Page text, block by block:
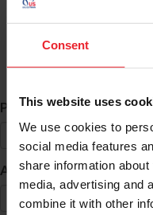
Consent
This website uses
We use cookies to
social media features
share information
media, advertising and
combine it with other
Búsqueda de ID
Primer Nombre *
Apellido *